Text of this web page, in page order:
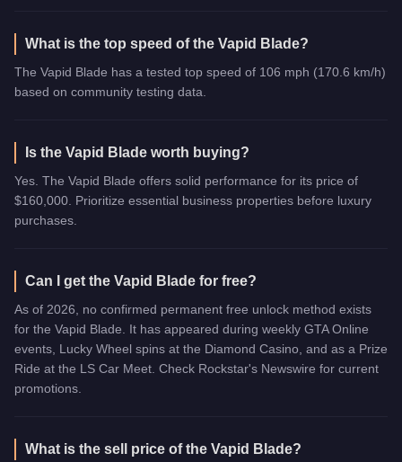
What is the top speed of the Vapid Blade?
The Vapid Blade has a tested top speed of 106 mph (170.6 km/h)
based on community testing data.
Is the Vapid Blade worth buying?
Yes. The Vapid Blade offers solid performance for its price of
$160,000. Prioritize essential business properties before luxury
purchases.
Can I get the Vapid Blade for free?
As of 2026, no confirmed permanent free unlock method exists
for the Vapid Blade. It has appeared during weekly GTA Online
events, Lucky Wheel spins at the Diamond Casino, and as a Prize
Ride at the LS Car Meet. Check Rockstar's Newswire for current
promotions.
What is the sell price of the Vapid Blade?